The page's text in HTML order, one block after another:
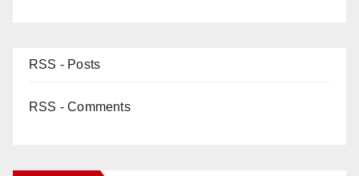
RSS - Posts
RSS - Comments